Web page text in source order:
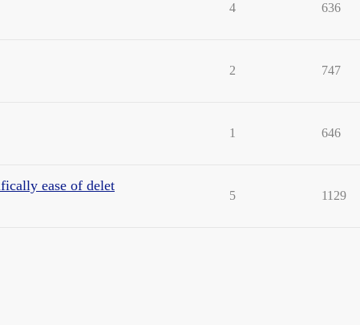
4 636
2 747
1 646
ease of delet
5 1129